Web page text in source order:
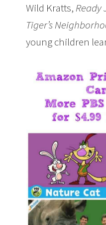
Wild Kratts, Ready
Tiger’s
young children